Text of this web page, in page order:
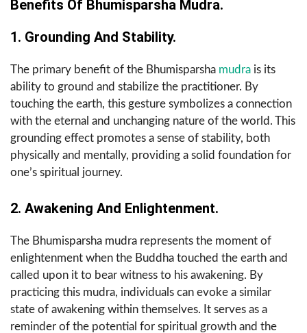
Benefits Of Bhumisparsha Mudra.
1. Grounding And Stability.
The primary benefit of the Bhumisparsha mudra is its
ability to ground and stabilize the practitioner. By
touching the earth, this gesture symbolizes a connection
with the eternal and unchanging nature of the world. This
grounding effect promotes a sense of stability, both
physically and mentally, providing a solid foundation for
one’s spiritual journey.
2. Awakening And Enlightenment.
The Bhumisparsha mudra represents the moment of
enlightenment when the Buddha touched the earth and
called upon it to bear witness to his awakening. By
practicing this mudra, individuals can evoke a similar
state of awakening within themselves. It serves as a
reminder of the potential for spiritual growth and the